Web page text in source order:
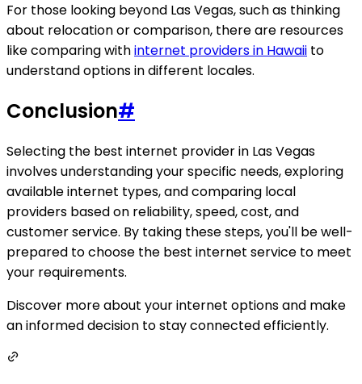
For those looking beyond Las Vegas, such as thinking
about relocation or comparison, there are resources
like comparing withinternet providers in Hawaii to
understand options in different locales.
Conclusion#
Selecting the best internet provider in Las Vegas
involves understanding your specific needs, exploring
available internet types, and comparing local
providers based on reliability, speed, cost, and
customer service. By taking these steps, you'll be well-
prepared to choose the best internet service to meet
your requirements.
Discover more about your internet options and make
an informed decision to stay connected efficiently.